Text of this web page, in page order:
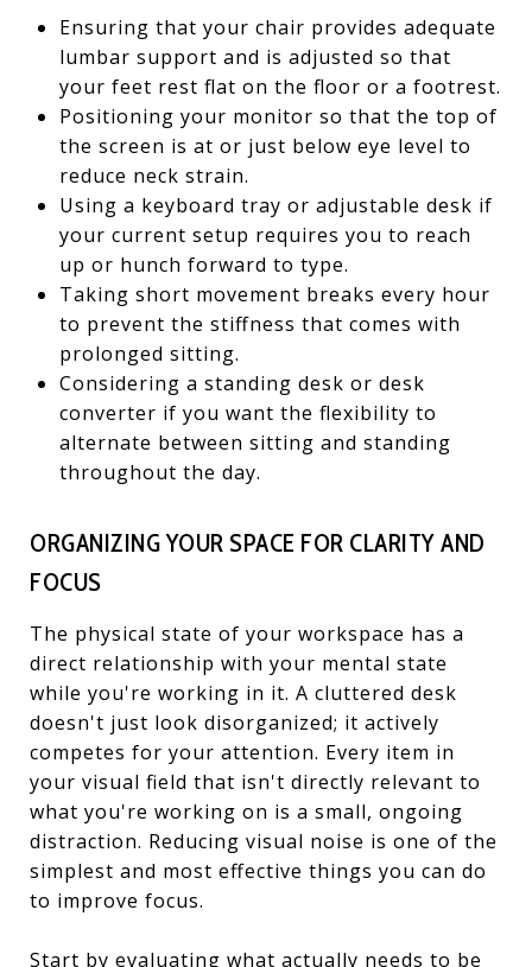
Ensuring that your chair provides adequate
lumbar support and is adjusted so that
your feet rest flat on the floor or a footrest.
Positioning your monitor so that the top of
the screen is at or just below eye level to
reduce neck strain.
Using a keyboard tray or adjustable desk if
your current setup requires you to reach
up or hunch forward to type.
Taking short movement breaks every hour
to prevent the stiffness that comes with
prolonged sitting.
Considering a standing desk or desk
converter if you want the flexibility to
alternate between sitting and standing
throughout the day.
ORGANIZING YOUR SPACE FOR CLARITY AND
FOCUS
The physical state of your workspace has a
direct relationship with your mental state
while you're working in it. A cluttered desk
doesn't just look disorganized; it actively
competes for your attention. Every item in
your visual field that isn't directly relevant to
what you're working on is a small, ongoing
distraction. Reducing visual noise is one of the
simplest and most effective things you can do
to improve focus.
Start by evaluating what actually needs to be